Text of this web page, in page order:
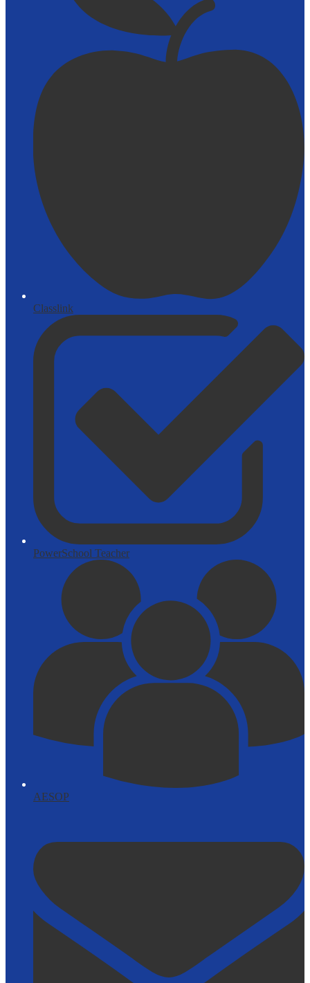
Classlink
PowerSchool Teacher
AESOP